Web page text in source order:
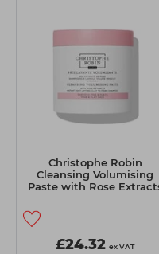
Christophe Robin
Cleansing Volumising
Paste with Rose
£24.32 ex VAT